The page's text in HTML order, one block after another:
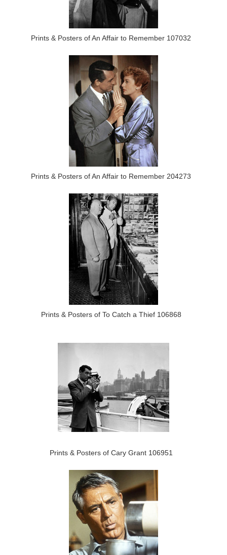
Prints & Posters of An Affair to Remember 107032
Prints & Posters of An Affair to Remember 204273
Prints & Posters of To Catch a Thief 106868
Prints & Posters of Cary Grant 106951